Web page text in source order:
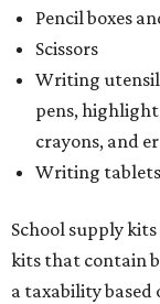
Pencil boxes
Scissors
Writing
pens,
crayons, and
Writing tablets
School supply
kits that contain
a taxability based